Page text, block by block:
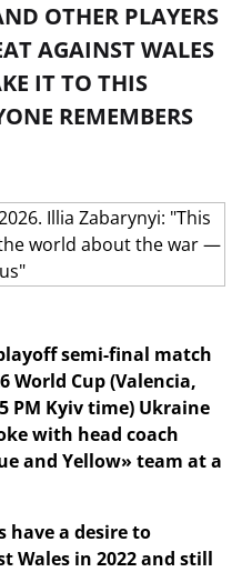
OTHER PLAYERS
AGAINST WALES
IT TO THIS
REMEMBERS
semi-final match
World Cup (Valencia,
PM Kyiv time) Ukraine
with head coach
and Yellow» team at a
have a desire to
Wales in 2022 and still